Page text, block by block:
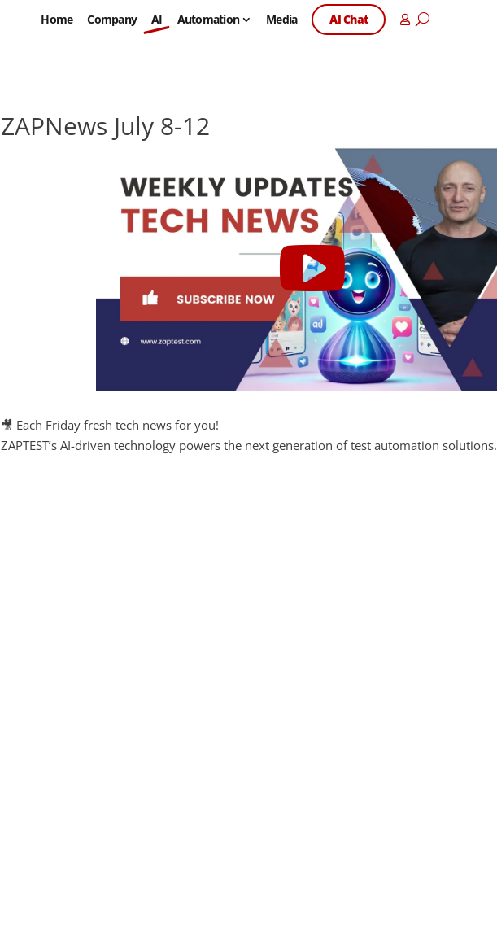
Home Company AI Automation Media AI Chat
ZAPNews July 8-12
🎥 Each Friday fresh tech news for you!
ZAPTEST’s AI-driven technology powers the next generation of test automation solutions.